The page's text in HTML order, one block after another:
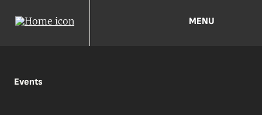
MENU
Events